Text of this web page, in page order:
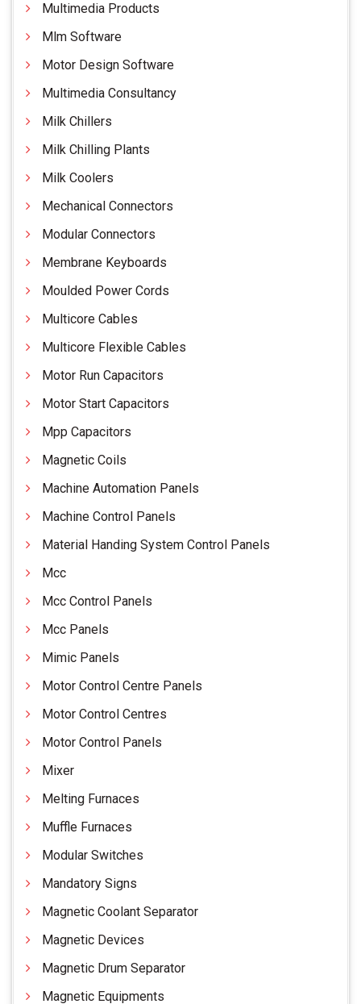
Multimedia Products
Mlm Software
Motor Design Software
Multimedia Consultancy
Milk Chillers
Milk Chilling Plants
Milk Coolers
Mechanical Connectors
Modular Connectors
Membrane Keyboards
Moulded Power Cords
Multicore Cables
Multicore Flexible Cables
Motor Run Capacitors
Motor Start Capacitors
Mpp Capacitors
Magnetic Coils
Machine Automation Panels
Machine Control Panels
Material Handing System Control Panels
Mcc
Mcc Control Panels
Mcc Panels
Mimic Panels
Motor Control Centre Panels
Motor Control Centres
Motor Control Panels
Mixer
Melting Furnaces
Muffle Furnaces
Modular Switches
Mandatory Signs
Magnetic Coolant Separator
Magnetic Devices
Magnetic Drum Separator
Magnetic Equipments